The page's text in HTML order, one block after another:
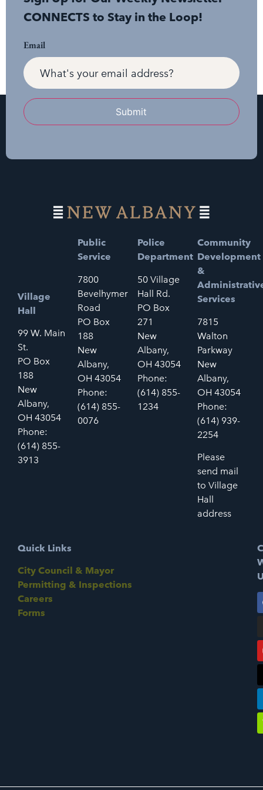
CONNECTS to Stay in the Loop!
Email
Submit
Village
Hall
99 W. Main
St.
PO Box
188
New
Albany,
OH 43054
Phone:
(614) 855-
3913
Public
Service
7800
Bevelhymer
Road
PO Box
188
New
Albany,
OH 43054
Phone:
(614) 855-
0076
Police
Department
50 Village
Hall Rd.
PO Box
271
New
Albany,
OH 43054
Phone:
(614) 855-
1234
Community
Development
&
Services
7815
Walton
Parkway
New
Albany,
OH 43054
Phone:
(614) 939-
2254
Please
send mail
to Village
Hall
address
Quick Links
City Council & Mayor
Permitting & Inspections
Careers
Forms